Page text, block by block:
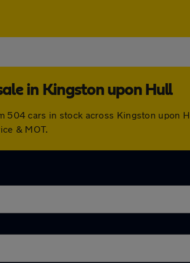
in Kingston upon Hull
504 cars in stock across Kingston upon
& MOT.